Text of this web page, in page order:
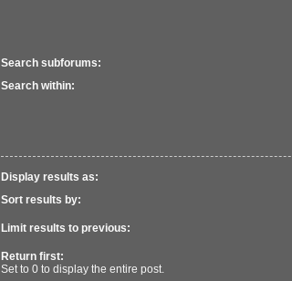
Search subforums:
Search within:
Display results as:
Sort results by:
Limit results to previous:
Return first:
Set to 0 to display the entire post.